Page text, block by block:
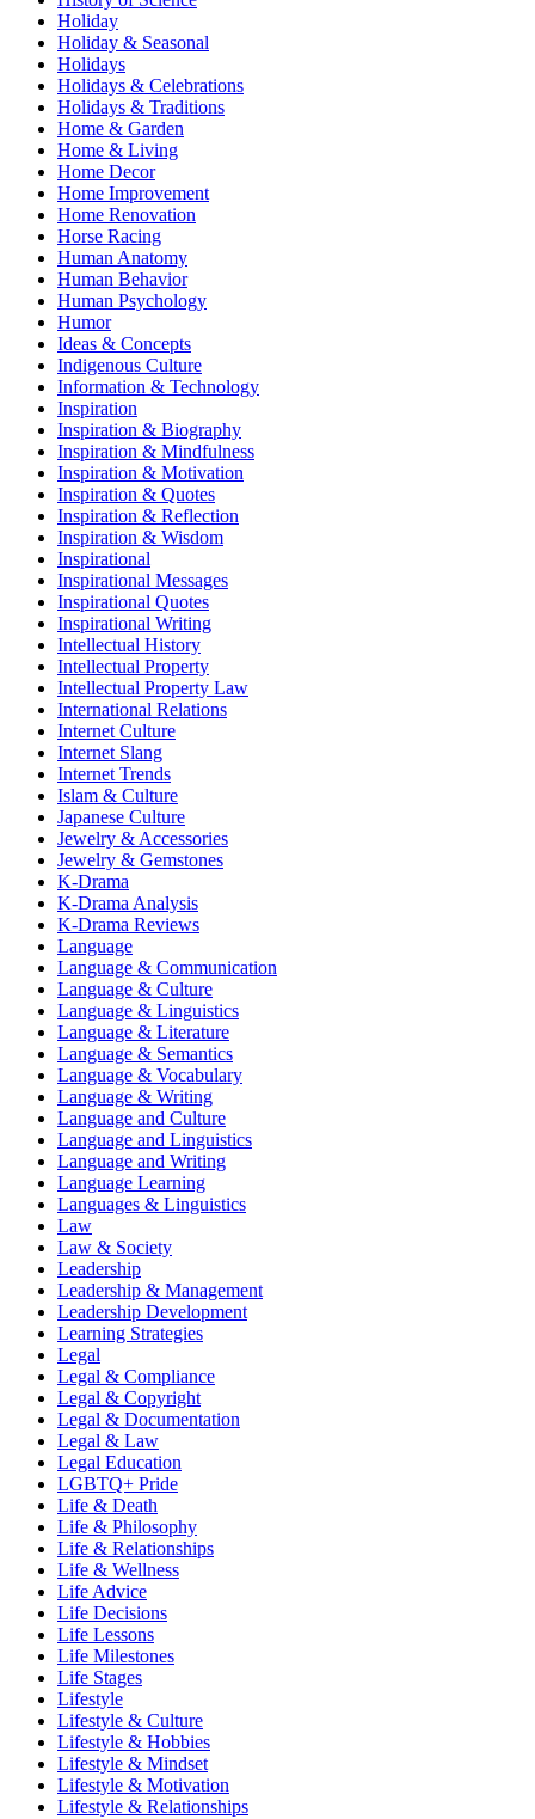
Holiday
Holiday & Seasonal
Holidays
Holidays & Celebrations
Holidays & Traditions
Home & Garden
Home & Living
Home Decor
Home Improvement
Home Renovation
Horse Racing
Human Anatomy
Human Behavior
Human Psychology
Humor
Ideas & Concepts
Indigenous Culture
Information & Technology
Inspiration
Inspiration & Biography
Inspiration & Mindfulness
Inspiration & Motivation
Inspiration & Quotes
Inspiration & Reflection
Inspiration & Wisdom
Inspirational
Inspirational Messages
Inspirational Quotes
Inspirational Writing
Intellectual History
Intellectual Property
Intellectual Property Law
International Relations
Internet Culture
Internet Slang
Internet Trends
Islam & Culture
Japanese Culture
Jewelry & Accessories
Jewelry & Gemstones
K-Drama
K-Drama Analysis
K-Drama Reviews
Language
Language & Communication
Language & Culture
Language & Linguistics
Language & Literature
Language & Semantics
Language & Vocabulary
Language & Writing
Language and Culture
Language and Linguistics
Language and Writing
Language Learning
Languages & Linguistics
Law
Law & Society
Leadership
Leadership & Management
Leadership Development
Learning Strategies
Legal
Legal & Compliance
Legal & Copyright
Legal & Documentation
Legal & Law
Legal Education
LGBTQ+ Pride
Life & Death
Life & Philosophy
Life & Relationships
Life & Wellness
Life Advice
Life Decisions
Life Lessons
Life Milestones
Life Stages
Lifestyle
Lifestyle & Culture
Lifestyle & Hobbies
Lifestyle & Mindset
Lifestyle & Motivation
Lifestyle & Relationships